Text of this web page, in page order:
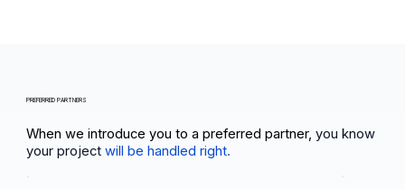
PREFERRED PARTNERS
When we introduce you to a preferred partner, you know
your projectwill be handled right.